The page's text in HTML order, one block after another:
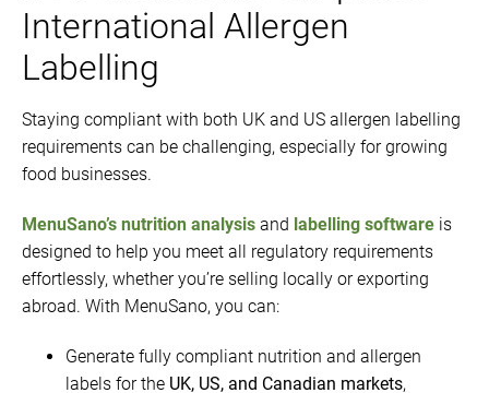
International Allergen
Labelling
Staying compliant with both UK and US allergen labelling
requirements can be challenging, especially for growing
food businesses.
MenuSano’s nutrition analysis and labelling software is
designed to help you meet all regulatory requirements
effortlessly, whether you’re selling locally or exporting
abroad. With MenuSano, you can:
Generate fully compliant nutrition and allergen
labels for the UK, US, and Canadian markets,